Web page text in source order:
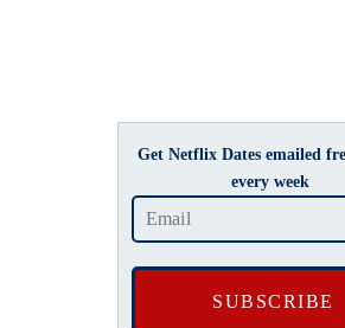
Get Netflix Dates emailed
every week